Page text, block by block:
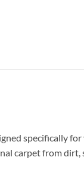
specifically for
carpet from dirt,